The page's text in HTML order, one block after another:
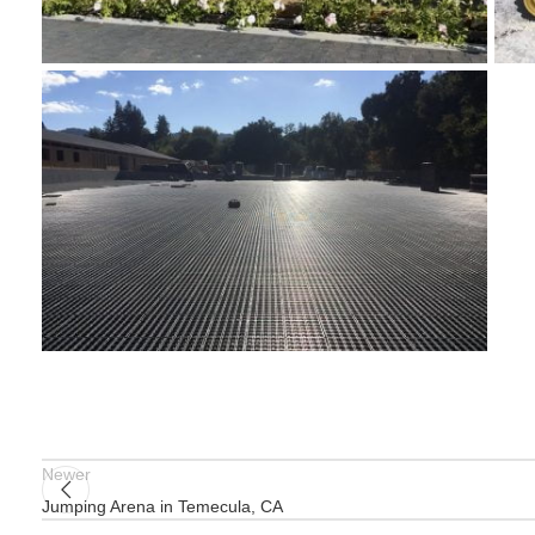
Newer
Jumping Arena in Temecula, CA